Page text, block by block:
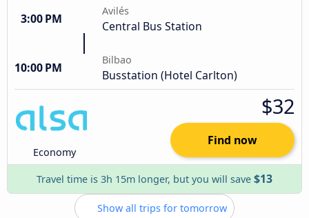
3:00 PM
Avilés
Central Bus Station
10:00 PM
Bilbao
Busstation (Hotel Carlton)
Economy
$32
Find now
Travel time is 3h 15m longer, but you will save $13
Show all trips for tomorrow